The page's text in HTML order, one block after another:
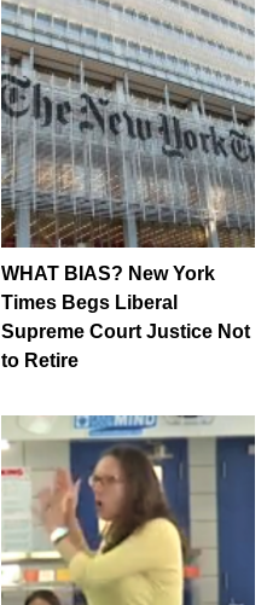
WHAT BIAS? New York
Times Begs Liberal
Supreme Court Justice Not
to Retire